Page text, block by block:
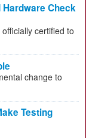
Hardware Check
certified to
change to
Testing